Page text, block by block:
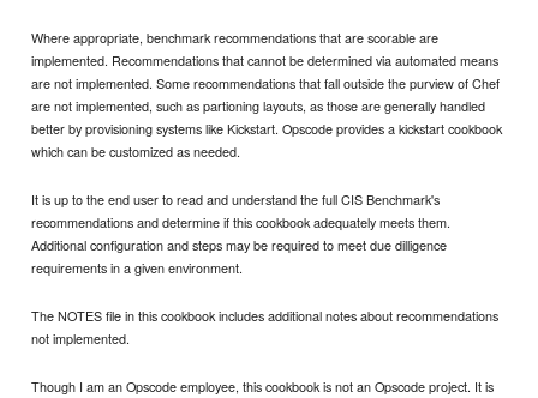
Where appropriate, benchmark recommendations that are scorable are
implemented. Recommendations that cannot be determined via automated means
are not implemented. Some recommendations that fall outside the purview of Chef
are not implemented, such as partioning layouts, as those are generally handled
better by provisioning systems like Kickstart. Opscode provides a kickstart cookbook
which can be customized as needed.
It is up to the end user to read and understand the full CIS Benchmark's
recommendations and determine if this cookbook adequately meets them.
Additional configuration and steps may be required to meet due dilligence
requirements in a given environment.
The NOTES file in this cookbook includes additional notes about recommendations
not implemented.
Though I am an Opscode employee, this cookbook is not an Opscode project. It is